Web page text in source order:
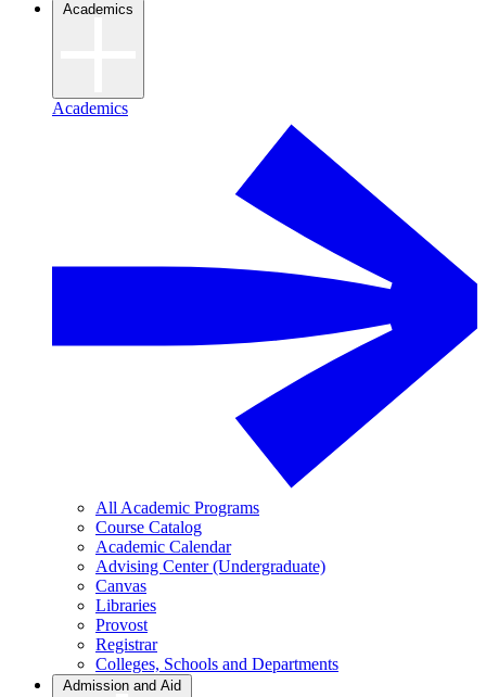
Academics
Academics
All Academic Programs
Course Catalog
Academic Calendar
Advising Center (Undergraduate)
Canvas
Libraries
Provost
Registrar
Colleges, Schools and Departments
Admission and Aid